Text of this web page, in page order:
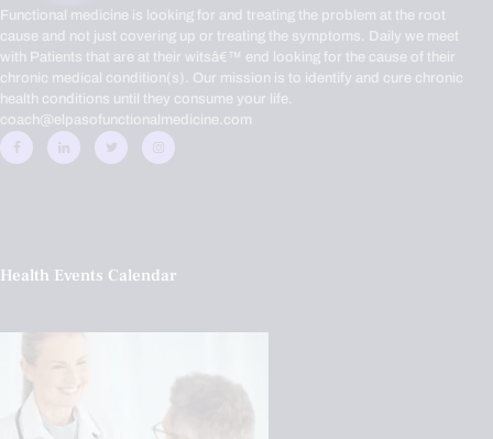
Functional medicine is looking for and treating the problem at the root
cause and not just covering up or treating the symptoms. Daily we meet
with Patients that are at their witsâ€™ end looking for the cause of their
chronic medical condition(s). Our mission is to identify and cure chronic
health conditions until they consume your life.
coach@elpasofunctionalmedicine.com
Health Events Calendar